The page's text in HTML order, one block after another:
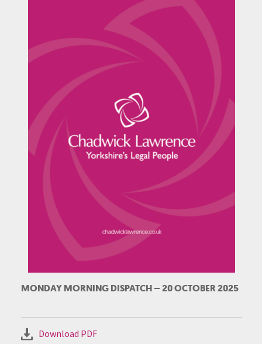
MONDAY MORNING DISPATCH – 20 OCTOBER 2025
Download PDF